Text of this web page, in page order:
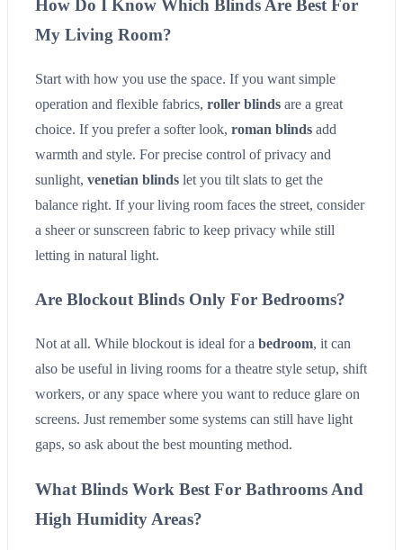
How Do I Know Which Blinds Are Best For
My Living Room?
Start with how you use the space. If you want simple
operation and flexible fabrics, roller blinds are a great
choice. If you prefer a softer look, roman blinds add
warmth and style. For precise control of privacy and
sunlight, venetian blinds let you tilt slats to get the
balance right. If your living room faces the street, consider
a sheer or sunscreen fabric to keep privacy while still
letting in natural light.
Are Blockout Blinds Only For Bedrooms?
Not at all. While blockout is ideal for a bedroom, it can
also be useful in living rooms for a theatre style setup, shift
workers, or any space where you want to reduce glare on
screens. Just remember some systems can still have light
gaps, so ask about the best mounting method.
What Blinds Work Best For Bathrooms And
High Humidity Areas?